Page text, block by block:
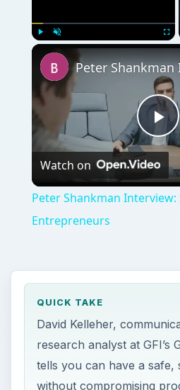
QUICK TAKE
David Kelleher,
research analyst at GFI’s
tells you can have a safe,
without compromising
one of our three part
Playing Big Brother?
This post is part of the
Productivity Concerns